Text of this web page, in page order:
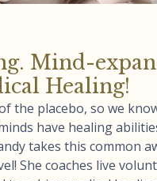
Mind-
Healing!
the placebo, so we
have healing
takes this common
She coaches live